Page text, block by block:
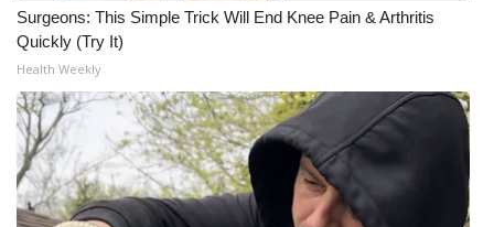
Local Events
Obituaries
2025 Obituaries
2023 – 2024 Obituaries
Surgeons: This Simple Trick Will End Knee Pain & Arthritis
Quickly (Try It)
Health Weekly